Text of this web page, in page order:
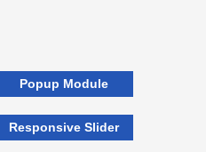
Popup Module
Responsive Slider